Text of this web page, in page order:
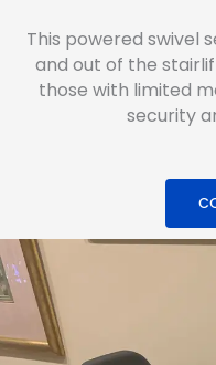
This powered swivel
and out of the
those with limited
security